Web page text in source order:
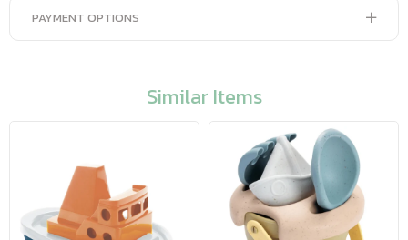
PAYMENT OPTIONS
Similar Items